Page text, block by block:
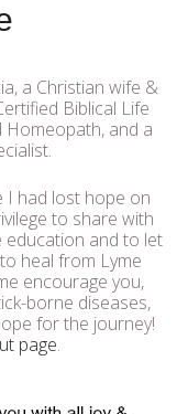
a Christian wife &
Biblical Life
Homeopath, and a
I had lost hope on
to share with
education and to let
heal from Lyme
encourage you,
borne diseases,
for the journey!
page.